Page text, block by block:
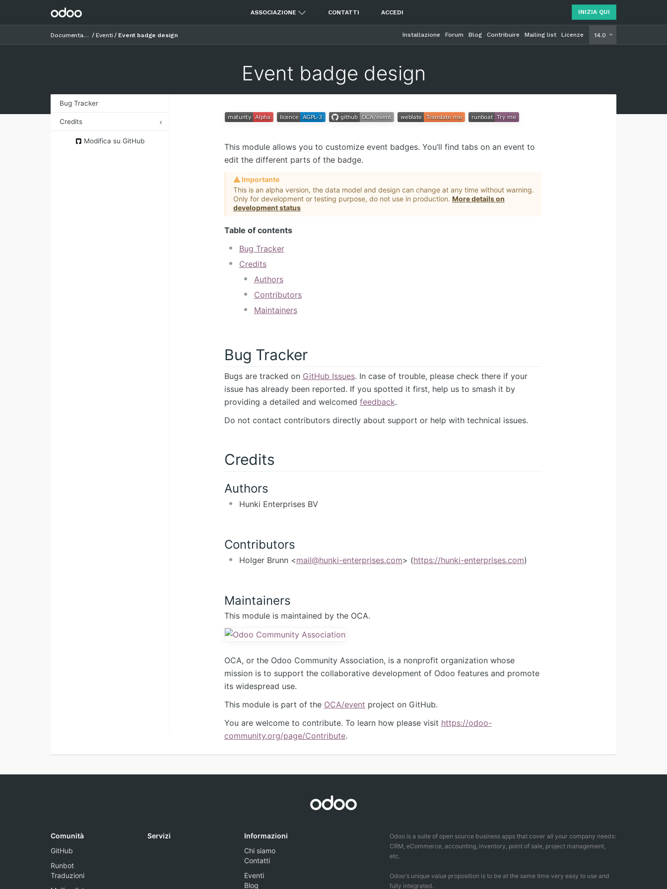
INIZIA QUI
ASSOCIAZIONE CONTATTI ACCEDI
Documentazione Eventi Event badge design 14.0
Installazione Forum Blog Contribuire Mailing list Licenze
Event badge design
Bug Tracker
Credits
AuthorsModifica su GitHub
This module allows you to customize event badges. You’ll find tabs on an event to
edit the different parts of the badge.
Importante
This is an alpha version, the data model and design can change at any time without warning.
Only for development or testing purpose, do not use in production. More details on
development status
Table of contents
Bug Tracker
Credits
Authors
Contributors
Maintainers
Bug Tracker
Bugs are tracked on GitHub Issues. In case of trouble, please check there if your
issue has already been reported. If you spotted it first, help us to smash it by
providing a detailed and welcomed feedback.
Do not contact contributors directly about support or help with technical issues.
Credits
Authors
Hunki Enterprises BV
Contributors
Holger Brunn <mail@hunki-enterprises.com> (https://hunki-enterprises.com)
Maintainers
This module is maintained by the OCA.
OCA, or the Odoo Community Association, is a nonprofit organization whose
mission is to support the collaborative development of Odoo features and promote
its widespread use.
This module is part of the OCA/event project on GitHub.
You are welcome to contribute. To learn how please visit https://odoo-
community.org/page/Contribute.
Comunità
GitHub
Runbot
Traduzioni
Servizi
Informazioni
Chi siamo
Contatti
Eventi
Blog
Odoo is a suite of open source business apps that cover all your company needs:
CRM, eCommerce, accounting, inventory, point of sale, project management,
etc.
Odoo's unique value proposition is to be at the same time very easy to use and
fully integrated.